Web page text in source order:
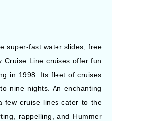
super-fast water slides, free
Cruise Line cruises offer fun
in 1998. Its fleet of cruises
nine nights. An enchanting
few cruise lines cater to the
rappelling, and Hummer